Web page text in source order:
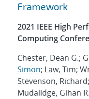
Framework
2021 IEEE High
Computing
Chester, Dean G.;
Simon; Law, Tim;
Stevenson,
Mudalidge, Gihan